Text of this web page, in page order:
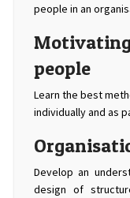
people in an
people
Learn the best
individually and as
Develop an
design of